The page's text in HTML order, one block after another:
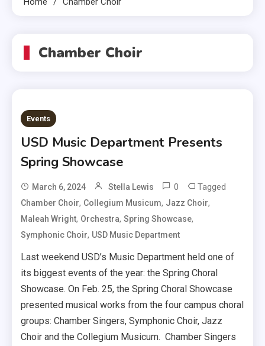
Chamber Choir
Events
USD Music Department Presents
Spring Showcase
March 6, 2024 Stella Lewis 0 Tagged
Chamber Choir, Collegium Musicum, Jazz Choir,
Maleah Wright, Orchestra,Spring Showcase,
Symphonic Choir, USD Music Department
Last weekend USD’s Music Department held one of
its biggest events of the year: the Spring Choral
Showcase. On Feb. 25, the Spring Choral Showcase
presented musical works from the four campus choral
groups: Chamber Singers, Symphonic Choir, Jazz
Choir and the Collegium Musicum. Chamber Singers